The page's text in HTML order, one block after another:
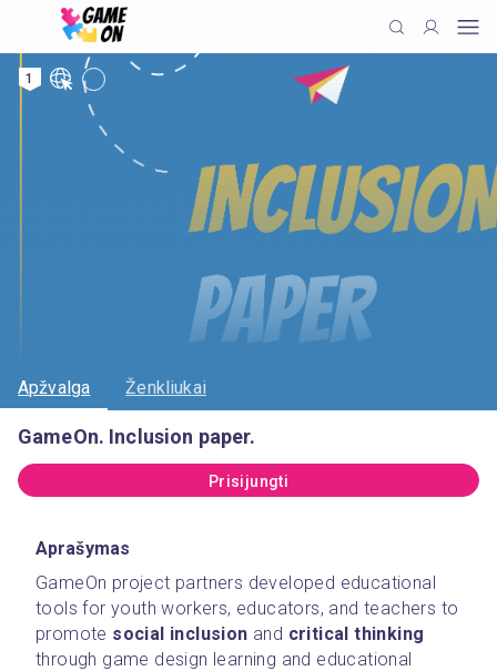
1
Apžvalga Ženkliukai
GameOn. Inclusion paper.
Prisijungti
Aprašymas
GameOn project partners developed educational
tools for youth workers, educators, and teachers to
promote social inclusion and
through game design learning and educational